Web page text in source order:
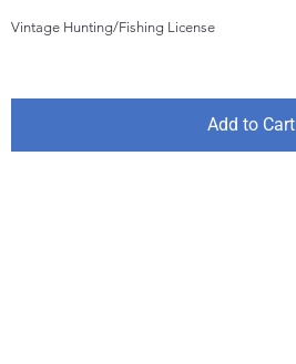
Vintage Hunting/Fishing License
Add to Cart